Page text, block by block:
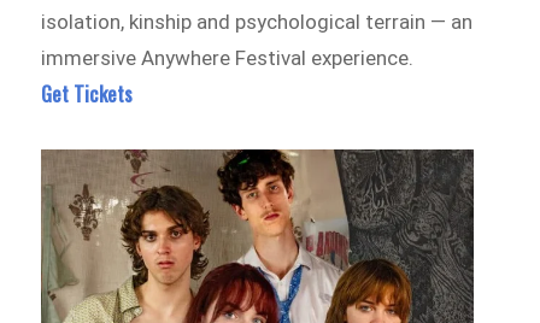
isolation, kinship and psychological terrain — an
immersive Anywhere Festival experience.
Get Tickets